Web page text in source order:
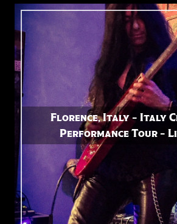
Florence, Italy – Italy
Performance Tour –